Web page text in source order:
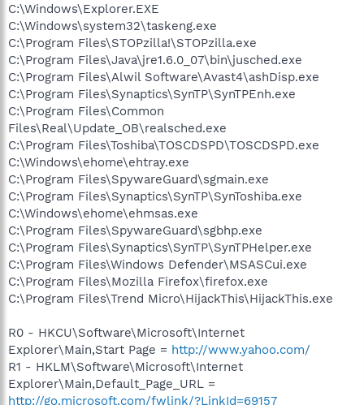
C:\Windows\Explorer.EXE
C:\Windows\system32\taskeng.exe
C:\Program Files\STOPzilla!\STOPzilla.exe
C:\Program Files\Java\jre1.6.0_07\bin\jusched.exe
C:\Program Files\Alwil Software\Avast4\ashDisp.exe
C:\Program Files\Synaptics\SynTP\SynTPEnh.exe
C:\Program Files\Common
Files\Real\Update_OB\realsched.exe
C:\Program Files\Toshiba\TOSCDSPD\TOSCDSPD.exe
C:\Windows\ehome\ehtray.exe
C:\Program Files\SpywareGuard\sgmain.exe
C:\Program Files\Synaptics\SynTP\SynToshiba.exe
C:\Windows\ehome\ehmsas.exe
C:\Program Files\SpywareGuard\sgbhp.exe
C:\Program Files\Synaptics\SynTP\SynTPHelper.exe
C:\Program Files\Windows Defender\MSASCui.exe
C:\Program Files\Mozilla Firefox\firefox.exe
C:\Program Files\Trend Micro\HijackThis\HijackThis.exe
R0 - HKCU\Software\Microsoft\Internet
Explorer\Main,Start Page = http://www.yahoo.com/
R1 - HKLM\Software\Microsoft\Internet
Explorer\Main,Default_Page_URL =
http://go.microsoft.com/fwlink/?LinkId=69157